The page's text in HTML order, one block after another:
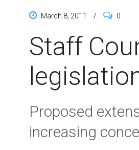
March 8, 2011 / 0
Staff
Proposed
increasing